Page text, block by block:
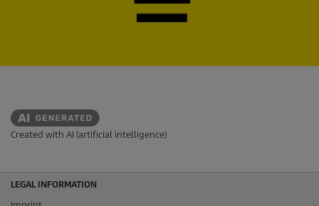
Created with AI (artificial intelligence)
LEGAL INFORMATION